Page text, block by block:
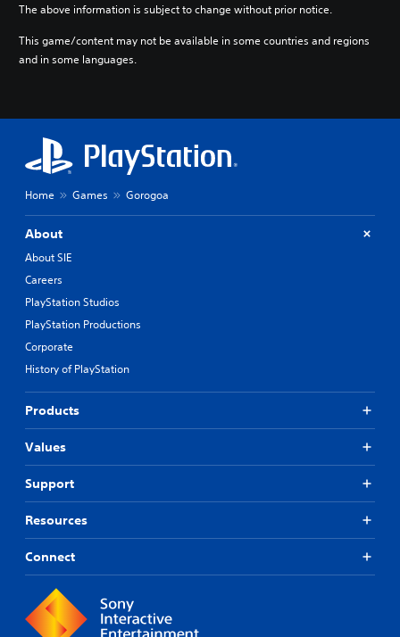
The above information is subject to change without prior notice.
This game/content may not be available in some countries and regions
and in some languages.
Home Games Gorogoa
About
About SIE
Careers
PlayStation Studios
PlayStation Productions
Corporate
History of PlayStation
Products
Values
Support
Resources
Connect